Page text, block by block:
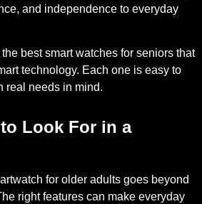
and independence to everyday
the best smart watches for seniors that
technology. Each one is easy to
real needs in mind.
Look For in a
for older adults goes beyond
right features can make everyday